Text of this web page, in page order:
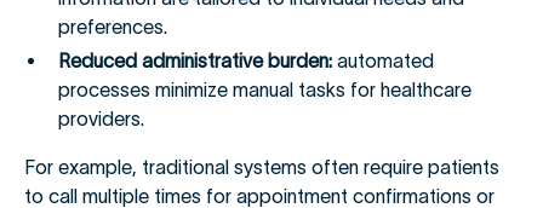
preferences.
Reduced administrative burden: automated
processes minimize manual tasks for healthcare
providers.
For example, traditional systems often require patients
to call multiple times for appointment confirmations or